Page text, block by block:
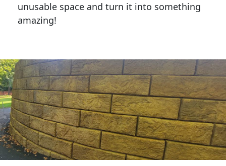
unusable space and turn it into something
amazing!